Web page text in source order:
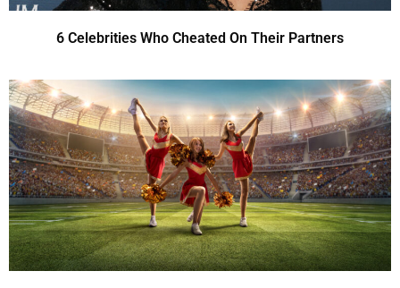
6 Celebrities Who Cheated On Their Partners